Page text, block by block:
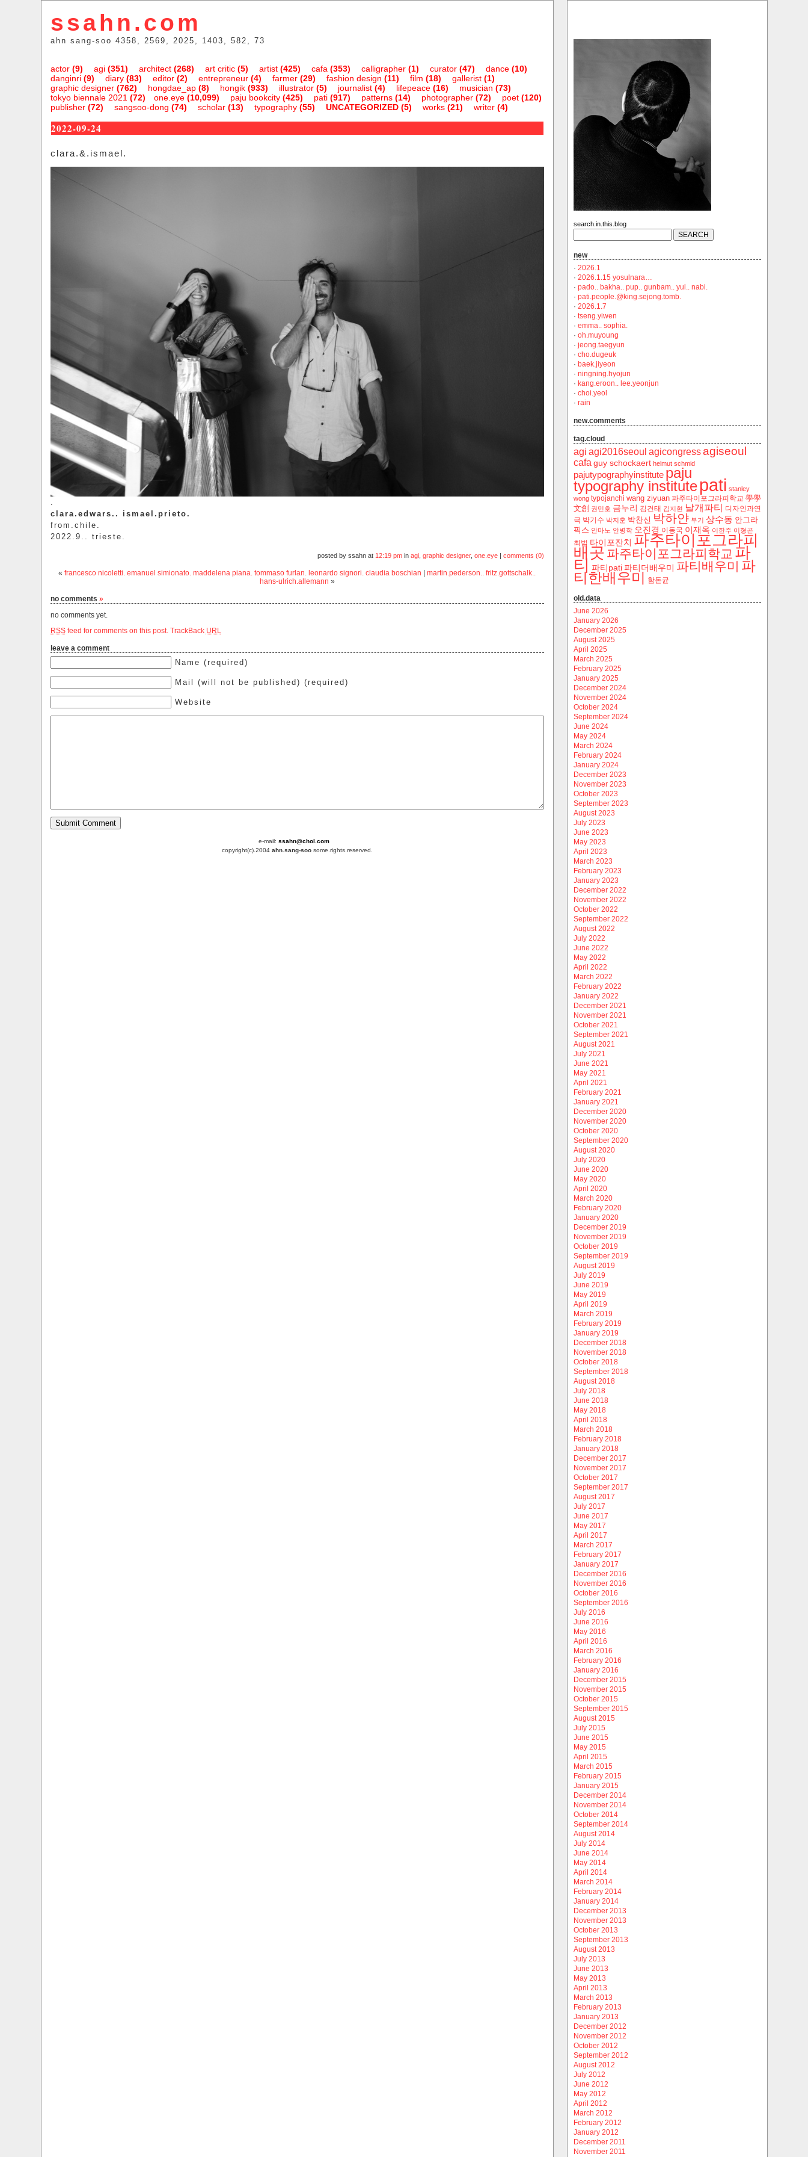
ssahn.com
ahn sang-soo 4358, 2569, 2025, 1403, 582, 73
actor(9) agi(351) architect(268) art critic(5) artist(425) cafa (353) calligrapher(1) curator(47) dance(10)
danginri(9) diary(83) editor(2) entrepreneur(4) farmer(29) fashion design (11) film (18) gallerist(1)
graphic designer(762) hongdae_ap(8) hongik(933) illustrator(5) journalist(4) lifepeace(16) musician (73)
one.eye(10,099)
tokyo biennale 2021 (72) paju bookcity(425) pati(917) patterns(14) photographer(72) poet(120)
publisher(72) sangsoo-dong (74) scholar(13) typography(55) UNCATEGORIZED(5) works(21) writer(4)
2022-09-24
clara.&.ismael.
clara.edwars.. ismael.prieto.
from.chile.
2022.9.. trieste.
posted by ssahn at 12:19 pmin agi, graphic designer, one.eye| comments (0)
« francesco nicoletti. emanuel simionato. maddelena piana. tommaso furlan. leonardo signori. claudia boschian | martin.pederson.. fritz.gottschalk..
hans-ulrich.allemann »
no comments »
no comments yet.
RSSfeed for comments on this post. TrackBack URL
leave a comment
Name (required)
Mail (will not be published) (required)
Website
e-mail: ssahn@chol.com
copyright(c).2004 ahn.sang-soosome.rights.reserved.
search.in.this.blog
new
· 2026.1
· 2026.1.15 yosulnara…
· pado.. bakha.. pup.. gunbam.. yul.. nabi.
· pati.people.@king.sejong.tomb.
· 2026.1.7
· tseng.yiwen
· emma.. sophia.
· oh.muyoung
· jeong.taegyun
· cho.dugeuk
· baek.jiyeon
· ningning.hyojun
· kang.eroon.. lee.yeonjun
· choi.yeol
· rain
new.comments
tag.cloud
agi agi2016seoul agicongress agiseoul
cafa guy schockaert helmut schmid
pajutypographyinstitute paju
typography institute pati stanley
wong typojanchi wang ziyuan ‬파주타이포그라피학교 學學
文創 권민호 금누리 김건태 김지현 날개파티
디자인과연
극 박기수 박지훈 박찬신 박하얀 부기 상수동 안그라
픽스 안마노 안병학 오진경 이동국 이재옥 이한주 이형곤
최범 타이포잔치 파주타이포그라피
배곳파주타이포그라피학교 파
티 파티pati 파티더배우미 파티배우미 파
티한배우미 함돈균
old.data
June 2026
January 2026
December 2025
August 2025
April 2025
March 2025
February 2025
January 2025
December 2024
November 2024
October 2024
September 2024
June 2024
May 2024
March 2024
February 2024
January 2024
December 2023
November 2023
October 2023
September 2023
August 2023
July 2023
June 2023
May 2023
April 2023
March 2023
February 2023
January 2023
December 2022
November 2022
October 2022
September 2022
August 2022
July 2022
June 2022
May 2022
April 2022
March 2022
February 2022
January 2022
December 2021
November 2021
October 2021
September 2021
August 2021
July 2021
June 2021
May 2021
April 2021
February 2021
January 2021
December 2020
November 2020
October 2020
September 2020
August 2020
July 2020
June 2020
May 2020
April 2020
March 2020
February 2020
January 2020
December 2019
November 2019
October 2019
September 2019
August 2019
July 2019
June 2019
May 2019
April 2019
March 2019
February 2019
January 2019
December 2018
November 2018
October 2018
September 2018
August 2018
July 2018
June 2018
May 2018
April 2018
March 2018
February 2018
January 2018
December 2017
November 2017
October 2017
September 2017
August 2017
July 2017
June 2017
May 2017
April 2017
March 2017
February 2017
January 2017
December 2016
November 2016
October 2016
September 2016
July 2016
June 2016
May 2016
April 2016
March 2016
February 2016
January 2016
December 2015
November 2015
October 2015
September 2015
August 2015
July 2015
June 2015
May 2015
April 2015
March 2015
February 2015
January 2015
December 2014
November 2014
October 2014
September 2014
August 2014
July 2014
June 2014
May 2014
April 2014
March 2014
February 2014
January 2014
December 2013
November 2013
October 2013
September 2013
August 2013
July 2013
June 2013
May 2013
April 2013
March 2013
February 2013
January 2013
December 2012
November 2012
October 2012
September 2012
August 2012
July 2012
June 2012
May 2012
April 2012
March 2012
February 2012
January 2012
December 2011
November 2011